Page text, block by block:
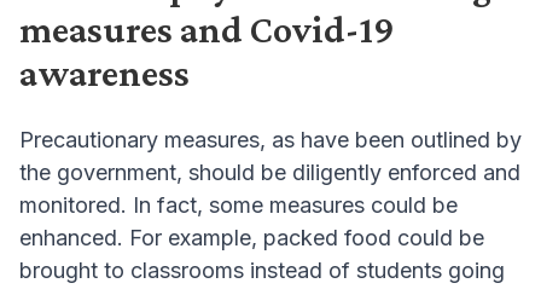
measures and Covid-19
awareness
Precautionary measures, as have been outlined by
the government, should be diligently enforced and
monitored. In fact, some measures could be
enhanced. For example, packed food could be
brought to classrooms instead of students going